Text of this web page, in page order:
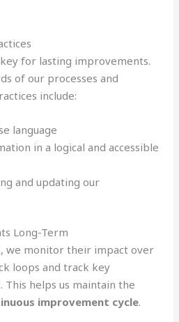
for lasting improvements.
of our processes and
include:
language
in a logical and accessible
and updating our
Long-Term
we monitor their impact over
loops and track key
helps us maintain the
improvement cycle.